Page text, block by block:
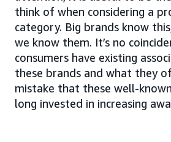
think of when considering a
category. Big brands know
we know them. It’s no
consumers have existing
these brands and what they
mistake that these well-
long invested in increasing